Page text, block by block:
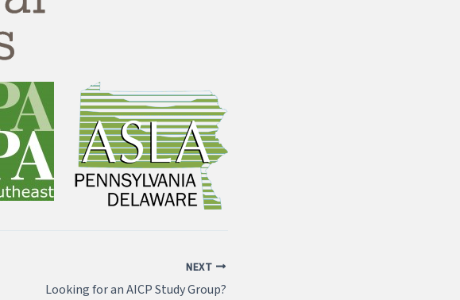
NEXT
Looking for an AICP Study Group?